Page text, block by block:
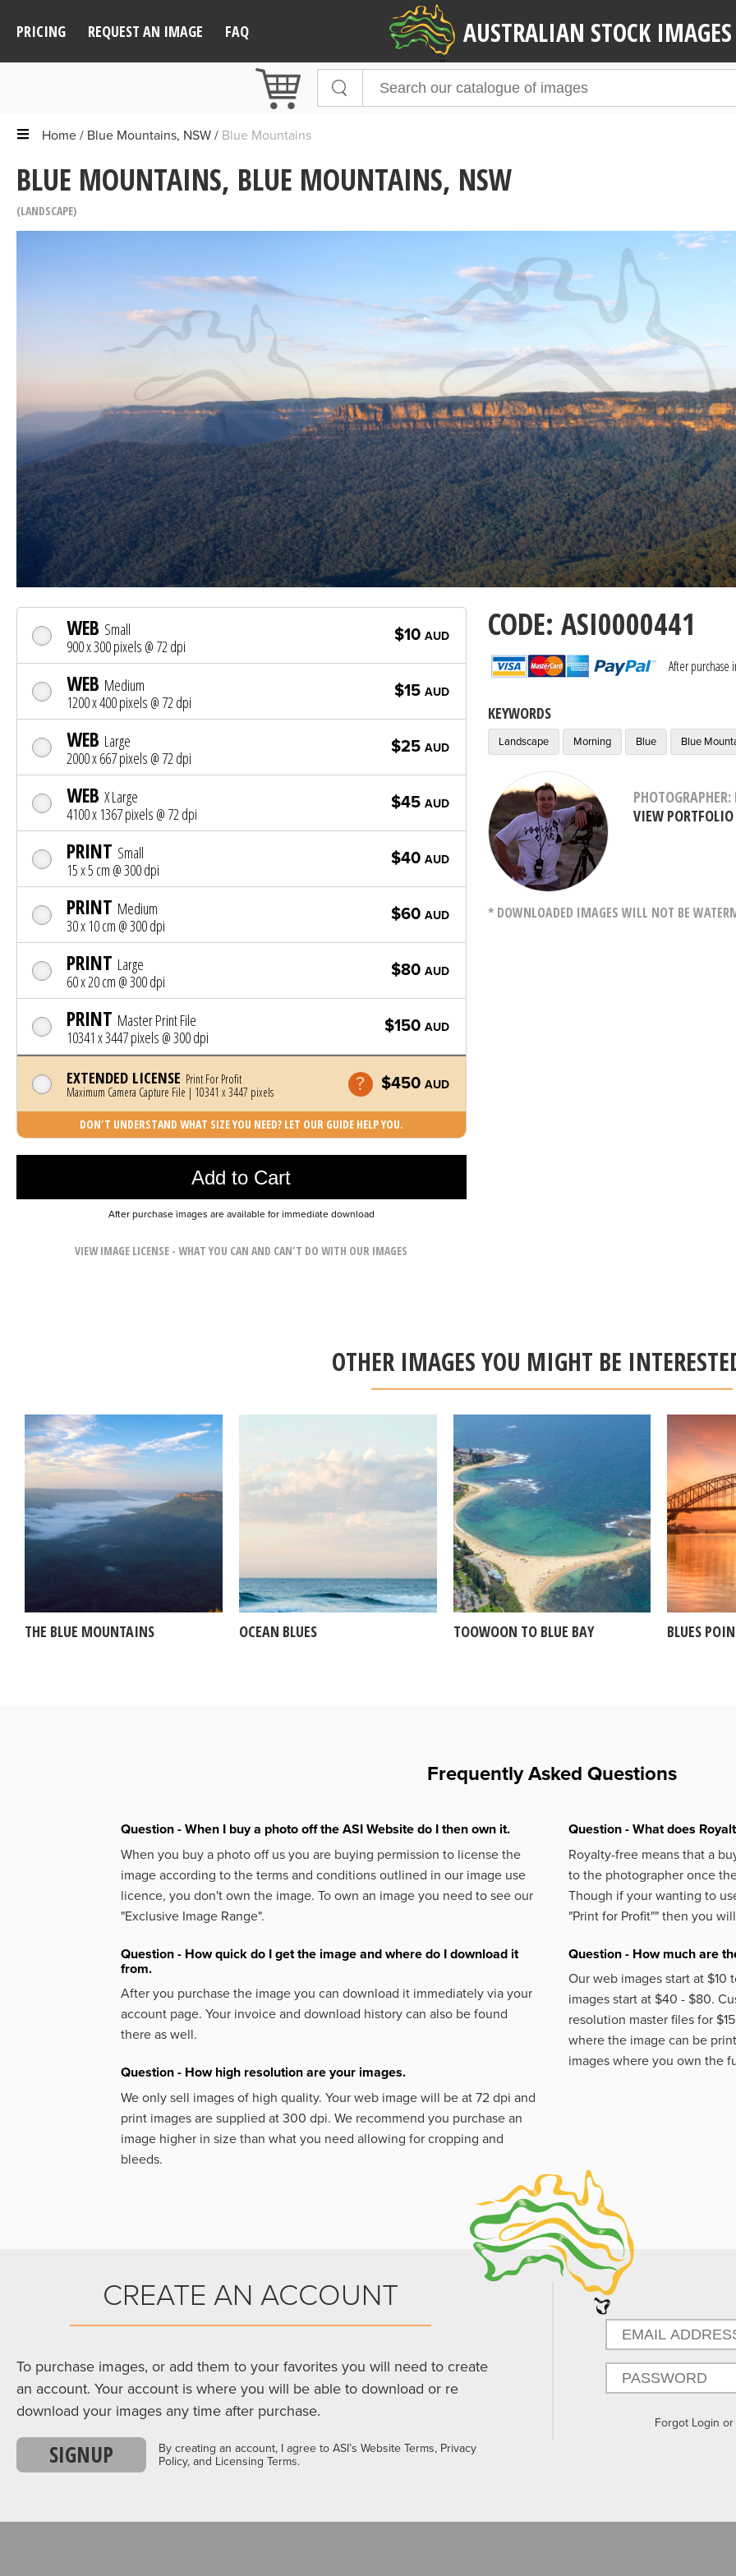
PRICING REQUEST AN IMAGE FAQ AUSTRALIAN STOCK IMAGES
Home Blue Mountains, NSW Blue Mountains
BLUE MOUNTAINS, BLUE MOUNTAINS, NSW
LANDSCAPE
WEB Small
900 x 300 pixels @ 72 dpi
$10 AUD
WEB Medium
1200 x 400 pixels @ 72 dpi
$15 AUD
WEB Large
2000 x 667 pixels @ 72 dpi
$25 AUD
WEB X Large
4100 x 1367 pixels @ 72 dpi
$45 AUD
PRINT Small
15 x 5 cm @ 300 dpi
$40 AUD
PRINT Medium
30 x 10 cm @ 300 dpi
$60 AUD
PRINT Large
60 x 20 cm @ 300 dpi
$80 AUD
PRINT Master Print File
10341 x 3447 pixels @ 300 dpi
$150 AUD
EXTENDED LICENSE Print For Profit
Maximum Camera Capture File | 10341 x 3447 pixels
$450 AUD
DON'T UNDERSTAND WHAT SIZE YOU NEED? LET OUR GUIDE HELP YOU.
Add to Cart
Photo was added to cart
After purchase images are available for immediate download
VIEW IMAGE LICENSE - WHAT YOU CAN AND CAN'T DO WITH OUR IMAGES
CODE: ASI0000441
After
KEYWORDS
Landscape Morning Blue Blue
VIEW PORTFOLIO
* DOWNLOADED IMAGES WILL NOT BE
OTHER IMAGES YOU MIGHT BE
THE BLUE MOUNTAINS OCEAN BLUES TOOWOON TO BLUE BAY BLUES
Frequently Asked Questions
Question - When I buy a photo off the ASI Website do I then own it.
When you buy a photo off us you are buying permission to license the
image according to the terms and conditions outlined in our image use
licence, you don't own the image. To own an image you need to see our
"Exclusive Image Range".
Question - How quick do I get the image and where do I download it
from.
After you purchase the image you can download it immediately via your
account page. Your invoice and download history can also be found
there as well.
Question - How high resolution are your images.
We only sell images of high quality. Your web image will be at 72 dpi and
print images are supplied at 300 dpi. We recommend you purchase an
image higher in size than what you need allowing for cropping and
bleeds.
Question - What does
Royalty-free means that a
to the photographer once
Though if your wanting to
"Print for Profit"" then you
Question - How much are
Our web images start at $10
images start at $40 - $80.
resolution master files for
where the image can be
images where you own the
CREATE AN ACCOUNT
To purchase images, or add them to your favorites you will need to create
an account. Your account is where you will be able to download or re
download your images any time after purchase.
SIGNUP
By creating an account, I agree to ASI’s Website Terms, Privacy
Policy, and Licensing Terms.
Forgot Login